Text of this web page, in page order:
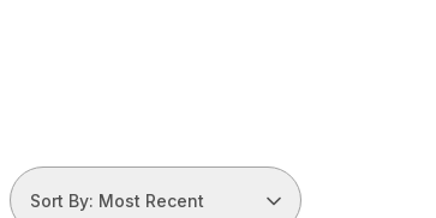
Sort By: Most Recent